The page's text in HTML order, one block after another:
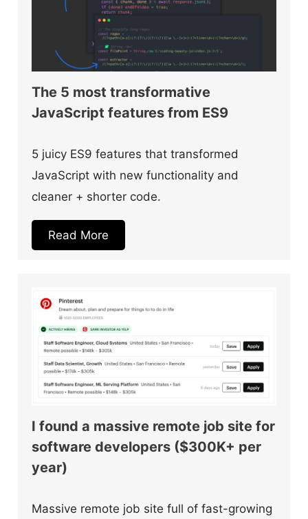
The 5 most transformative
JavaScript features from ES9
5 juicy ES9 features that transformed
JavaScript with new functionality and
cleaner + shorter code.
Read More
I found a massive remote job site for
software developers ($300K+ per
year)
Massive remote job site full of fast-growing